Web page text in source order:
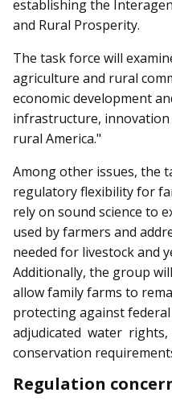
establishing the
and Rural Prosperity.
The task force will
agriculture and rural
economic development
infrastructure,
rural America."
Among other issues, the
regulatory flexibility for
rely on sound science to
used by farmers and
needed for livestock and
Additionally, the group
allow family farms to
protecting against
adjudicated water rights,
conservation
Regulation